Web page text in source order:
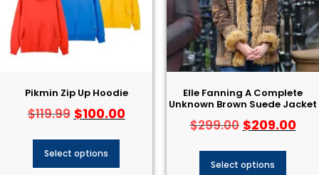
Pikmin Zip Up Hoodie
$119.99 $100.00
Select options
Elle Fanning A Complete
Unknown Brown Suede Jacket
$299.00 $209.00
Select options